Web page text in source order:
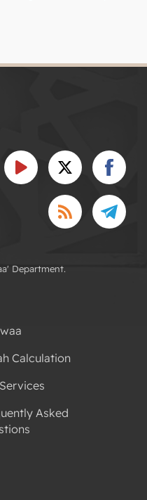
Department.
Calculation
Asked